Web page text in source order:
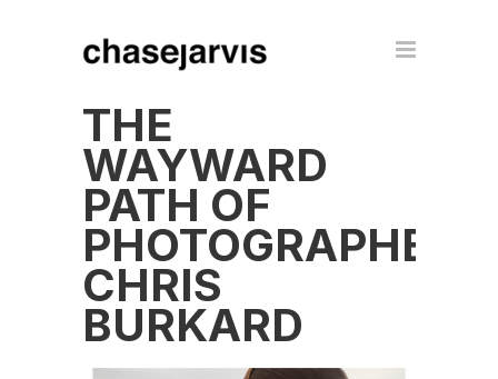
THE
WAYWARD
PATH OF
PHOTOGRAPHER
CHRIS
BURKARD